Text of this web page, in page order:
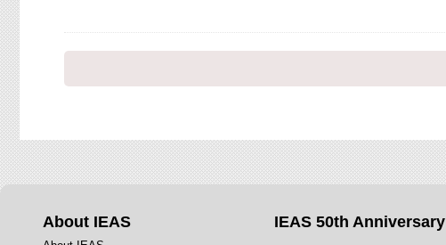
About IEAS IEAS 50th Anniversary